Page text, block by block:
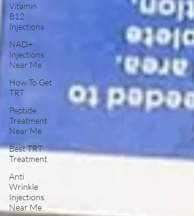
Vitamin
B12
Injections
NAD+
Injections
Near Me
How To Get
TRT
Peptide
Treatment
Near Me
Best TRT
Treatment
Anti
Wrinkle
Injections
Near Me